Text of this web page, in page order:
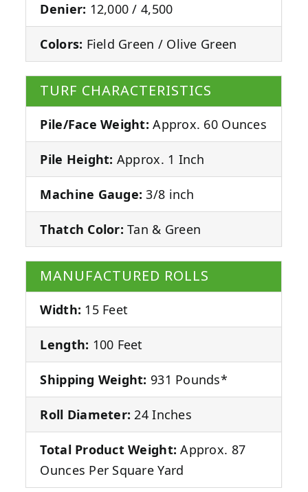
Denier: 12,000 / 4,500
Colors: Field Green / Olive Green
TURF CHARACTERISTICS
Pile/Face Weight: Approx. 60 Ounces
Pile Height: Approx. 1 Inch
Machine Gauge: 3/8 inch
Thatch Color: Tan & Green
MANUFACTURED ROLLS
Width: 15 Feet
Length: 100 Feet
Shipping Weight: 931 Pounds*
Roll Diameter: 24 Inches
Total Product Weight: Approx. 87
Ounces Per Square Yard